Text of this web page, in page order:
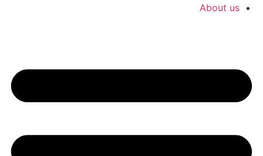
About us